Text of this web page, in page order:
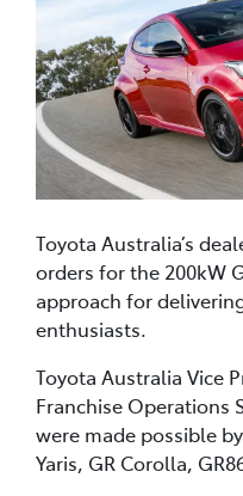
Toyota Australia’s
orders for the 200kW
approach for
enthusiasts.
Toyota Australia Vice
Franchise Operations
were made possible
Yaris, GR Corolla,